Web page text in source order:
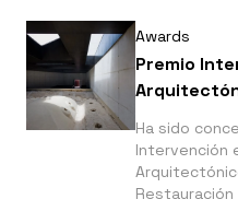
Awards
Premio
Ha sido
Intervención
Restauración